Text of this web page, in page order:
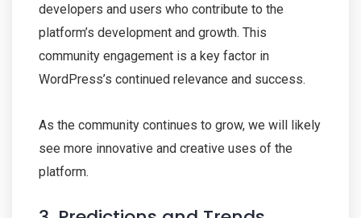
developers and users who contribute to the
platform’s development and growth. This
community engagement is a key factor in
WordPress’s continued relevance and success.
As the community continues to grow, we will likely
see more innovative and creative uses of the
platform.